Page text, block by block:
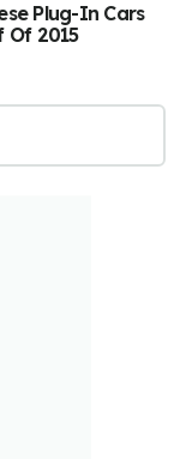
Plug-In Cars
Of 2015